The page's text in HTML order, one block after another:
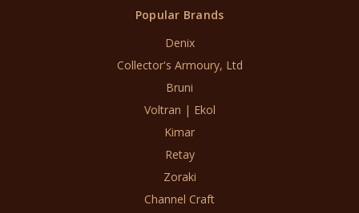
Popular Brands
Denix
Collector's Armoury, Ltd
Bruni
Voltran | Ekol
Kimar
Retay
Zoraki
Channel Craft